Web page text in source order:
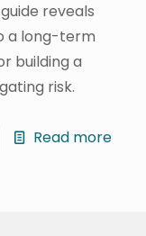
reveals
a long-term
building a
risk.
Read more